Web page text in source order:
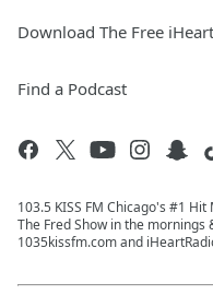
Download The Free
Find a Podcast
103.5 KISS FM Chicago's #1
The Fred Show in the mornings
1035kissfm.com and